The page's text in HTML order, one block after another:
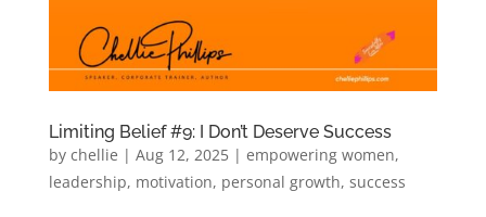
Limiting Belief #9: I Don’t Deserve Success
by chellie | Aug 12, 2025| empowering women,
leadership, motivation, personal growth, success